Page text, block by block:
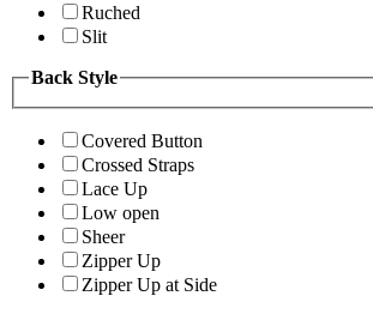
Ruched
Slit
Back Style
Covered Button
Crossed Straps
Lace Up
Low open
Sheer
Zipper Up
Zipper Up at Side